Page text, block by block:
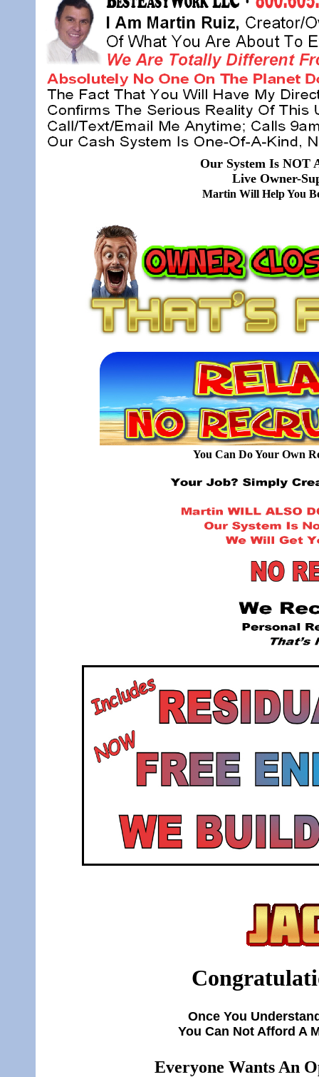
Our System Is NOT
Live Owner-
Martin Will Help You
You Can Do Your Own
Once You
You Can Not Afford A
Everyone Wants An